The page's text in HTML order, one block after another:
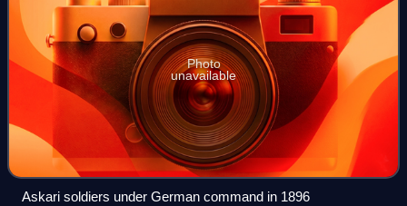
Photo
unavailable
Askari soldiers under German command in 1896